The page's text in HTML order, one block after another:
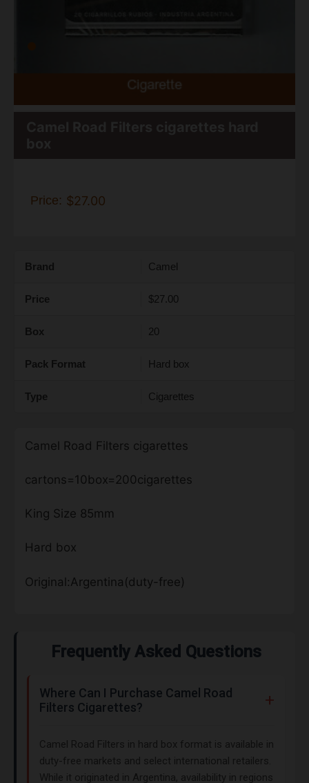
Price: $27.00
Brand Camel
Price $27.00
Box 20
Pack Format Hard box
Type Cigarettes
Camel Road Filters cigarettes
cartons=10box=200cigarettes
King Size 85mm
Hard box
Original:Argentina(duty-free)
Frequently Asked Questions
Where Can I Purchase Camel Road
Filters Cigarettes?
Camel Road Filters in hard box format is available in
duty-free markets and select international retailers.
While it originated in Argentina, availability in regions